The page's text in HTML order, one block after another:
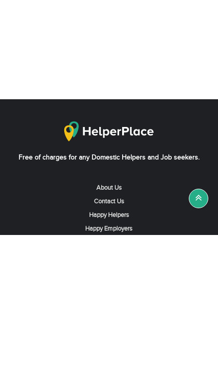
Free of charges for any Domestic Helpers and Job seekers.
About Us
Contact Us
Happy Helpers
Happy Employers